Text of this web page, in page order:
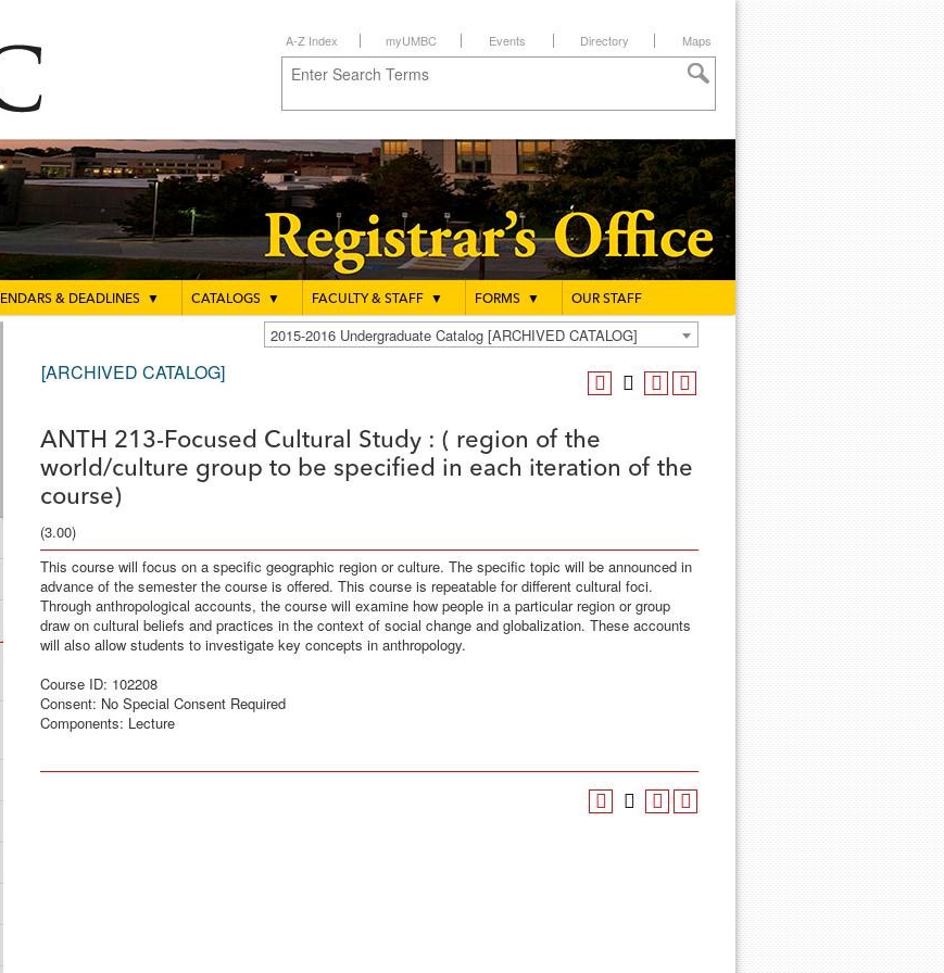
A-Z Index myUMBC Events Directory Maps
& DEADLINES ▼ CATALOGS ▼ FACULTY & STAFF ▼ FORMS ▼ OUR STAFF
2015-2016 Undergraduate Catalog [ARCHIVED CATALOG]
[ARCHIVED CATALOG]
ANTH 213-Focused Cultural Study : ( region of the
world/culture group to be specified in each iteration of the
course)
(3.00)
This course will focus on a specific geographic region or culture. The specific topic will be announced in
advance of the semester the course is offered. This course is repeatable for different cultural foci.
Through anthropological accounts, the course will examine how people in a particular region or group
draw on cultural beliefs and practices in the context of social change and globalization. These accounts
will also allow students to investigate key concepts in anthropology.
Course ID: 102208
Consent: No Special Consent Required
Components: Lecture